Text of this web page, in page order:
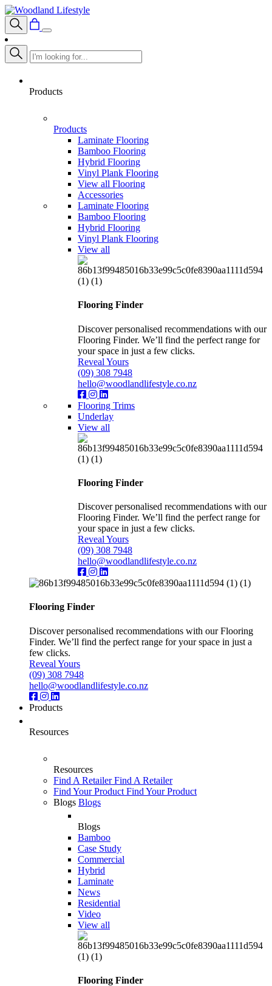
Products
Products
Laminate Flooring
Bamboo Flooring
Hybrid Flooring
Vinyl Plank Flooring
View all Flooring
Accessories
Laminate Flooring
Bamboo Flooring
Hybrid Flooring
Vinyl Plank Flooring
View all
Flooring Finder
Discover personalised recommendations with our
Flooring Finder. We’ll find the perfect range for
your space in just a few clicks.
Reveal Yours
(09) 308 7948
hello@woodlandlifestyle.co.nz
Flooring Trims
Underlay
View all
Flooring Finder
Discover personalised recommendations with our
Flooring Finder. We’ll find the perfect range for
your space in just a few clicks.
Reveal Yours
(09) 308 7948
hello@woodlandlifestyle.co.nz
Flooring Finder
Discover personalised recommendations with our Flooring
Finder. We’ll find the perfect range for your space in just a
few clicks.
Reveal Yours
(09) 308 7948
hello@woodlandlifestyle.co.nz
Products
Resources
Resources
Find A RetailerFind A Retailer
Find Your Product Find Your Product
Blogs Blogs
Blogs
Bamboo
Case Study
Commercial
Hybrid
Laminate
News
Residential
Video
View all
Flooring Finder